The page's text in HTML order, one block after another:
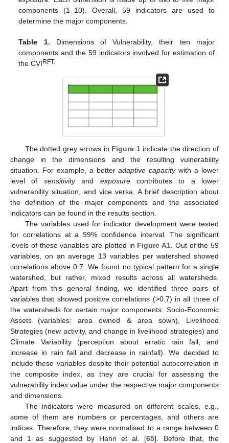
components (1–10). Overall, 59 indicators are used to
determine the major components.
Table 1. Dimensions of Vulnerability, their ten major
components and the 59 indicators involved for estimation of
the CVIRFT.
The dotted grey arrows in Figure 1indicate the direction of
change in the dimensions and the resulting vulnerability
situation. For example, a betteradaptive capacitywith a lower
level of sensitivityand exposurecontributes to a lower
vulnerability situation, and vice versa. A brief description about
the definition of the major components and the associated
indicators can be found in the results section.
The variables used for indicator development were tested
for correlations at a 99% confidence interval. The significant
levels of these variables are plotted in Figure A1. Out of the 59
variables, on an average 13 variables per watershed showed
correlations above 0.7. We found no typical pattern for a single
watershed, but rather, mixed results across all watersheds.
Apart from this general finding, we identified three pairs of
variables that showed positive correlations (>0.7) in all three of
the watersheds for certain major components: Socio-Economic
Assets (variables: area owned & area sown), Livelihood
Strategies (new activity, and change in livelihood strategies) and
Climate Variability (perception about erratic rain fall, and
increase in rain fall and decrease in rainfall). We decided to
include these variables despite their potential autocorrelation in
the composite index, as they are crucial for assessing the
vulnerability index value under the respective major components
and dimensions.
The indicators were measured on different scales, e.g.,
some of them are numbers or percentages, and others are
indices. Therefore, they were normalised to a range between 0
and 1 as suggested by Hahn et al. [65]. Before that, the